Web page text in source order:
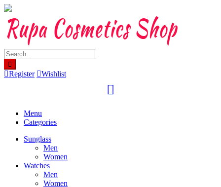
Skip
content
Register Wishlist
Menu
Categories
Sunglass
Men
Women
Watches
Men
Women